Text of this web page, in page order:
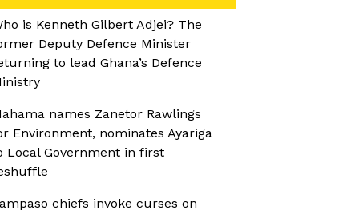
is Kenneth Gilbert Adjei? The
Deputy Defence Minister
to lead Ghana’s Defence
names Zanetor Rawlings
Environment, nominates Ayariga
Local Government in first
chiefs invoke curses on